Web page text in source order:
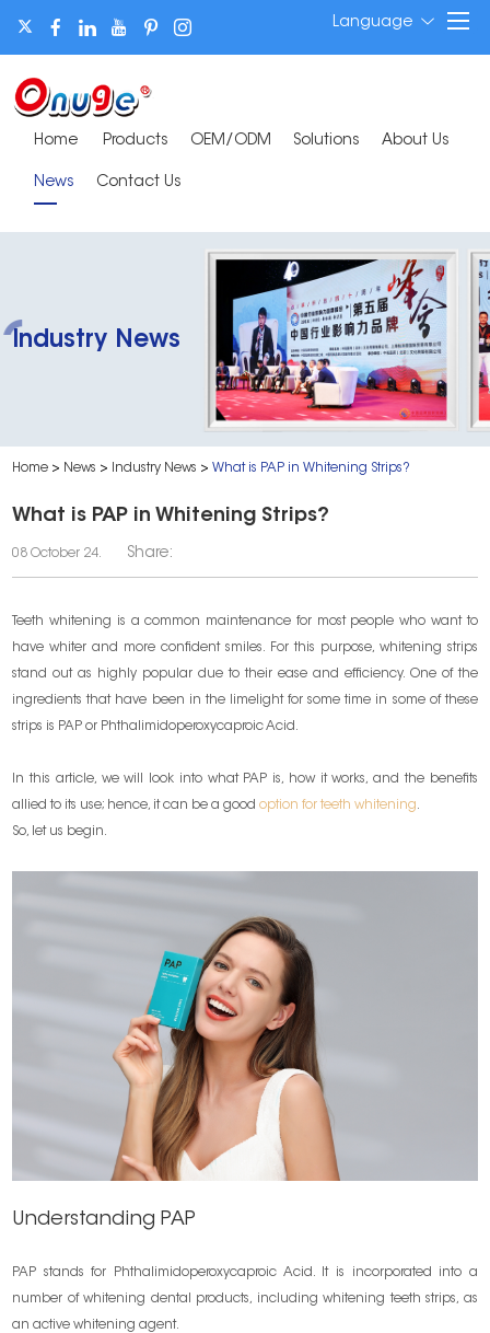
Language
Home Products OEM/ODM Solutions About Us
News Contact Us
Industry News
Home > News > Industry News >What is PAP in Whitening Strips?
What is PAP in Whitening Strips?
08 October 24. Share:
Teeth whitening is a common maintenance for most people who want to
have whiter and more confident smiles. For this purpose, whitening strips
stand out as highly popular due to their ease and efficiency. One of the
ingredients that have been in the limelight for some time in some of these
strips is PAP or Phthalimidoperoxycaproic Acid.
In this article, we will look into what PAP is, how it works, and the benefits
allied to its use; hence, it can be a goodoption for teeth whitening.
So, let us begin.
Understanding PAP
PAP stands for Phthalimidoperoxycaproic Acid. It is incorporated into a
number of whitening dental products, including whitening teeth strips, as
an active whitening agent.